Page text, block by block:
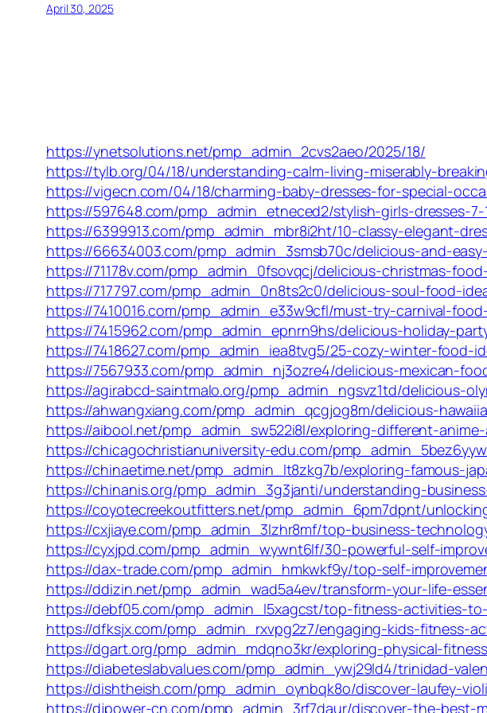
April 30, 2025
https://ynetsolutions.net/pmp_admin_2cvs2aeo/2025/18/
https://tylb.org/04/18/understanding-calm-living-miserably-
https://vigecn.com/04/18/charming-baby-dresses-for-special-
https://597648.com/pmp_admin_etneced2/stylish-girls-
https://6399913.com/pmp_admin_mbr8i2ht/10-classy-elegant-
https://66634003.com/pmp_admin_3smsb70c/delicious-and-
https://71178v.com/pmp_admin_0fsovqcj/delicious-christmas-
https://717797.com/pmp_admin_0n8ts2c0/delicious-soul-food-
https://7410016.com/pmp_admin_e33w9cfl/must-try-carnival-
https://7415962.com/pmp_admin_epnrn9hs/delicious-holiday-
https://7418627.com/pmp_admin_iea8tvg5/25-cozy-winter-food-
https://7567933.com/pmp_admin_nj3ozre4/delicious-mexican-
https://agirabcd-saintmalo.org/pmp_admin_ngsvz1td/delicious-
https://ahwangxiang.com/pmp_admin_qcgjog8m/delicious-
https://aibool.net/pmp_admin_sw522i8l/exploring-different-
https://chicagochristianuniversity-edu.com/
https://chinaetime.net/pmp_admin_lt8zkg7b/exploring-famous-
https://chinanis.org/pmp_admin_3g3janti/understanding-
https://coyotecreekoutfitters.net/pmp_admin_6pm7dpnt/
https://cxjiaye.com/pmp_admin_3lzhr8mf/top-business-
https://cyxjpd.com/pmp_admin_wywnt6lf/30-powerful-self-
https://dax-trade.com/pmp_admin_hmkwkf9y/top-self-
https://ddizin.net/pmp_admin_wad5a4ev/transform-your-life-
https://debf05.com/pmp_admin_l5xagcst/top-fitness-activities-
https://dfksjx.com/pmp_admin_rxvpg2z7/engaging-kids-
https://dgart.org/pmp_admin_mdqno3kr/exploring-physical-
https://diabeteslabvalues.com/pmp_admin_ywj29ld4/trinidad-
https://dishtheish.com/pmp_admin_oynbqk8o/discover-laufey-
https://djpower-cn.com/pmp_admin_3rf7daur/discover-the-